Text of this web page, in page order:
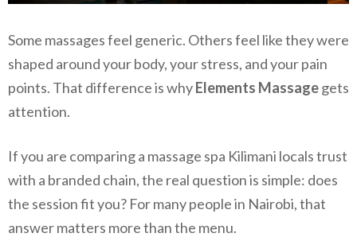
Some massages feel generic. Others feel like they were
shaped around your body, your stress, and your pain
points. That difference is whyElements Massagegets
attention.
If you are comparing a massage spa Kilimani locals trust
with a branded chain, the real question is simple: does
the session fit you? For many people in Nairobi, that
answer matters more than the menu.